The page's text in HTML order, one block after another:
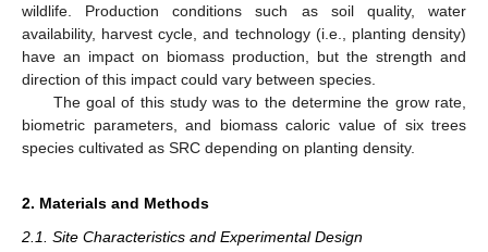
wildlife. Production conditions such as soil quality, water
availability, harvest cycle, and technology (i.e., planting density)
have an impact on biomass production, but the strength and
direction of this impact could vary between species.
The goal of this study was to the determine the grow rate,
biometric parameters, and biomass caloric value of six trees
species cultivated as SRC depending on planting density.
2. Materials and Methods
2.1. Site Characteristics and Experimental Design